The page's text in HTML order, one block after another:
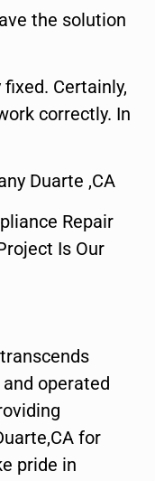
the solution
Certainly,
correctly. In
Duarte ,CA
Repair
Is Our
operated
for
pride in